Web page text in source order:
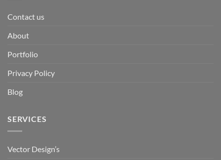
Contact us
About
Portfolio
Privacy Policy
Blog
SERVICES
Vector Design’s